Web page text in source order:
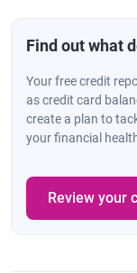
Find out what
Your free credit
as credit card
create a plan to
your financial
Review your